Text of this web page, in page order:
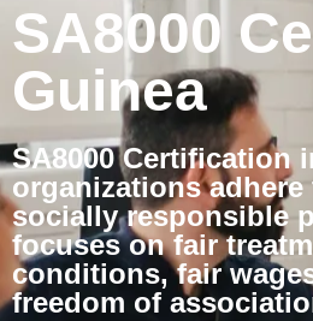
SA8000
Guinea
SA8000 Certification
organizations
socially responsible
focuses on fair
conditions, fair
freedom of